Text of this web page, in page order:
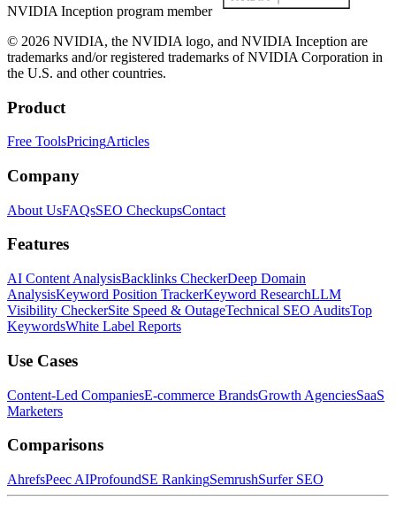
NVIDIA Inception program member
© 2026 NVIDIA, the NVIDIA logo, and NVIDIA Inception are
trademarks and/or registered trademarks of NVIDIA Corporation in
the U.S. and other countries.
Product
Free ToolsPricingArticles
Company
About UsFAQsSEO CheckupsContact
Features
AI Content AnalysisBacklinks CheckerDeep Domain
AnalysisKeyword Position TrackerKeyword ResearchLLM
Visibility CheckerSite Speed & OutageTechnical SEO AuditsTop
KeywordsWhite Label Reports
Use Cases
Content-Led CompaniesE-commerce BrandsGrowth AgenciesSaaS
Marketers
Comparisons
AhrefsPeec AIProfoundSE RankingSemrushSurfer SEO